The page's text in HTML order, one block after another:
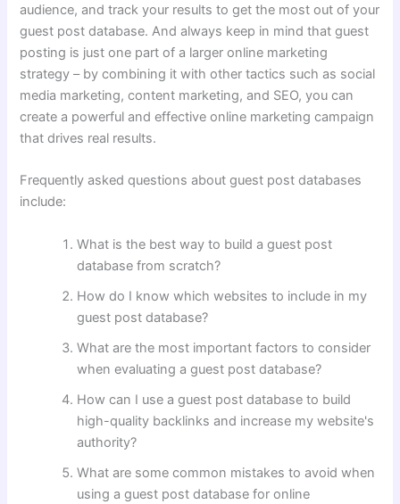
audience, and track your results to get the most out of your
guest post database. And always keep in mind that guest
posting is just one part of a larger online marketing
strategy – by combining it with other tactics such as social
media marketing, content marketing, and SEO, you can
create a powerful and effective online marketing campaign
that drives real results.
Frequently asked questions about guest post databases
include:
What is the best way to build a guest post
database from scratch?
How do I know which websites to include in my
guest post database?
What are the most important factors to consider
when evaluating a guest post database?
How can I use a guest post database to build
high-quality backlinks and increase my website's
authority?
What are some common mistakes to avoid when
using a guest post database for online